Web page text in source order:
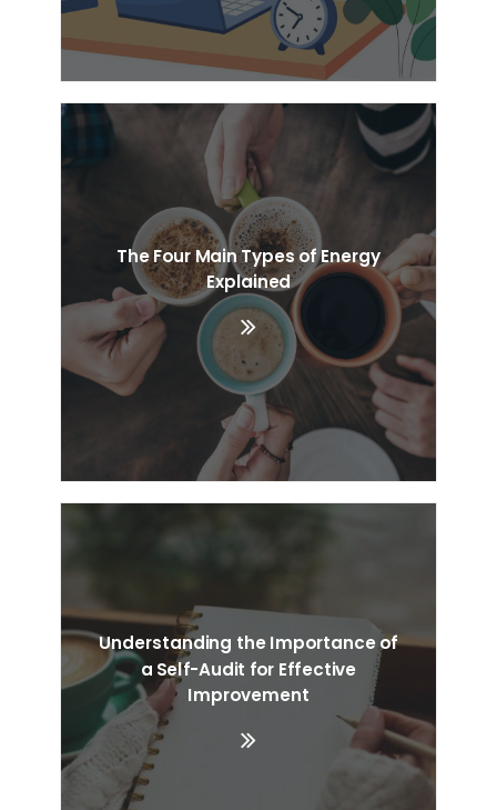
The Four Main Types of Energy
Explained
Understanding the Importance of
a Self-Audit for Effective
Improvement